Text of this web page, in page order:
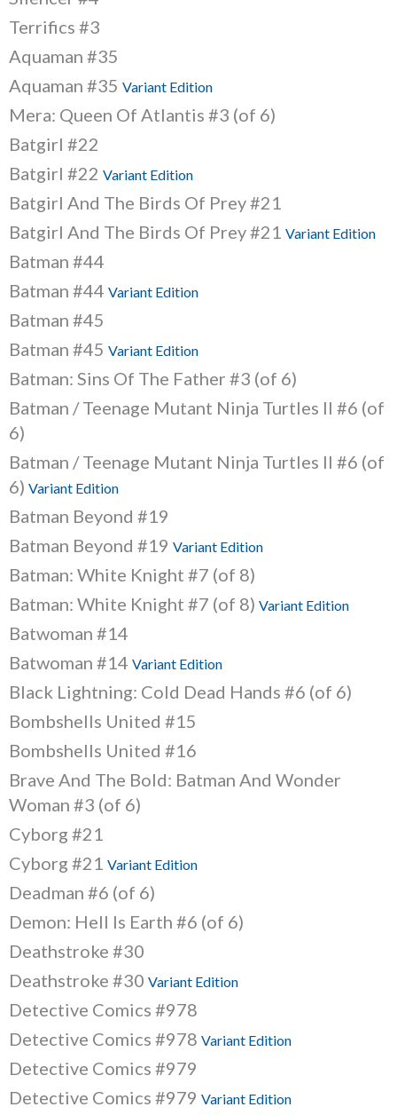
Terrifics #3
Aquaman #35
Aquaman #35 Variant Edition
Mera: Queen Of Atlantis #3 (of 6)
Batgirl #22
Batgirl #22 Variant Edition
Batgirl And The Birds Of Prey #21
Batgirl And The Birds Of Prey #21 Variant Edition
Batman #44
Batman #44 Variant Edition
Batman #45
Batman #45 Variant Edition
Batman: Sins Of The Father #3 (of 6)
Batman / Teenage Mutant Ninja Turtles II #6 (of
6)
Batman / Teenage Mutant Ninja Turtles II #6 (of
6) Variant Edition
Batman Beyond #19
Batman Beyond #19 Variant Edition
Batman: White Knight #7 (of 8)
Batman: White Knight #7 (of 8) Variant Edition
Batwoman #14
Batwoman #14 Variant Edition
Black Lightning: Cold Dead Hands #6 (of 6)
Bombshells United #15
Bombshells United #16
Brave And The Bold: Batman And Wonder
Woman #3 (of 6)
Cyborg #21
Cyborg #21 Variant Edition
Deadman #6 (of 6)
Demon: Hell Is Earth #6 (of 6)
Deathstroke #30
Deathstroke #30 Variant Edition
Detective Comics #978
Detective Comics #978 Variant Edition
Detective Comics #979
Detective Comics #979 Variant Edition